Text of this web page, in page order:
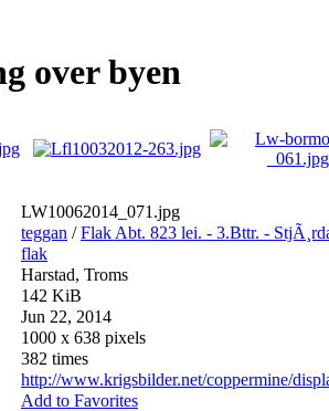
over byen
LW10062014_071.jpg
teggan /Flak Abt. 823 lei. - 3.Bttr. -
flak
Harstad, Troms
142 KiB
Jun 22, 2014
1000 x 638 pixels
382 times
http://www.krigsbilder.net/coppermine/
Add to Favorites